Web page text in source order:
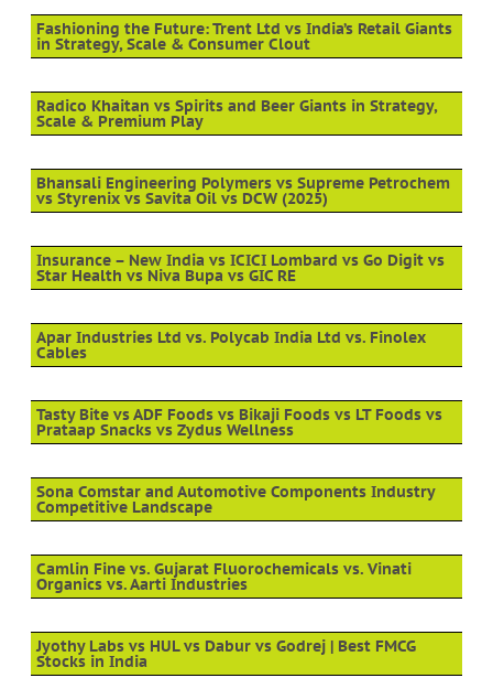
Fashioning the Future: Trent Ltd vs India’s Retail Giants
in Strategy, Scale & Consumer Clout
Radico Khaitan vs Spirits and Beer Giants in Strategy,
Scale & Premium Play
Bhansali Engineering Polymers vs Supreme Petrochem
vs Styrenix vs Savita Oil vs DCW (2025)
Insurance – New India vs ICICI Lombard vs Go Digit vs
Star Health vs Niva Bupa vs GIC RE
Apar Industries Ltd vs. Polycab India Ltd vs. Finolex
Cables
Tasty Bite vs ADF Foods vs Bikaji Foods vs LT Foods vs
Prataap Snacks vs Zydus Wellness
Sona Comstar and Automotive Components Industry
Competitive Landscape
Camlin Fine vs. Gujarat Fluorochemicals vs. Vinati
Organics vs. Aarti Industries
Jyothy Labs vs HUL vs Dabur vs Godrej | Best FMCG
Stocks in India